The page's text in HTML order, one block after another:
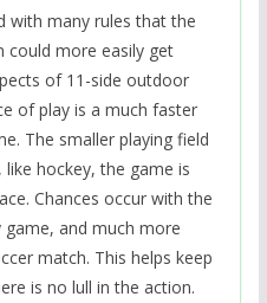
with many rules that the
could more easily get
of 11-side outdoor
of play is a much faster
The smaller playing field
hockey, the game is
Chances occur with the
and much more
match. This helps keep
is no lull in the action.